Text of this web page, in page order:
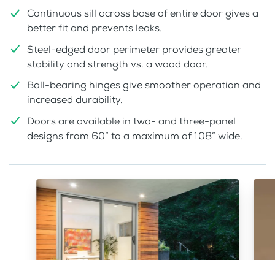
Continuous sill across base of entire door gives a
better fit and prevents leaks.
Steel-edged door perimeter provides greater
stability and strength vs. a wood door.
Ball-bearing hinges give smoother operation and
increased durability.
Doors are available in two- and three-panel
designs from 60” to a maximum of 108” wide.